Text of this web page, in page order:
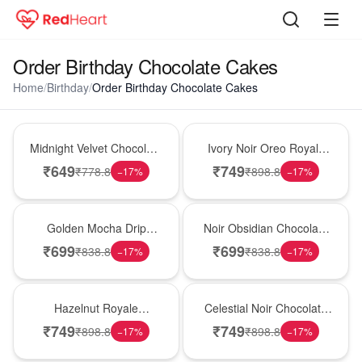
Order Birthday Chocolate Cakes
Home/Birthday/Order Birthday Chocolate Cakes
Midnight Velvet Chocolate
Indulgence Cake
₹649₹778.8 −17%
Ivory Noir Oreo Royale
Cake
₹749₹898.8 −17%
Golden Mocha Drip
Elegance Cake
₹699₹838.8 −17%
Noir Obsidian Chocolate
Symphony Cake
₹699₹838.8 −17%
Hazelnut Royale
Chocolate Decadence
₹749₹898.8 −17%
Celestial Noir Chocolate
Luxe Cake
₹749₹898.8 −17%